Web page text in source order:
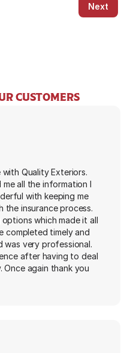
Next
CUSTOMERS
Quality Exteriors.
all the information I
with keeping me
the insurance process.
which made it all
completed timely and
was very professional.
after having to deal
Once again thank you